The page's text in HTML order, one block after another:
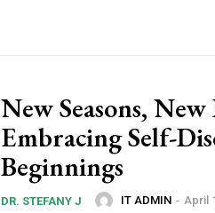
New Seasons, New
Embracing Self-
Beginnings
DR. STEFANY J IT ADMIN - April